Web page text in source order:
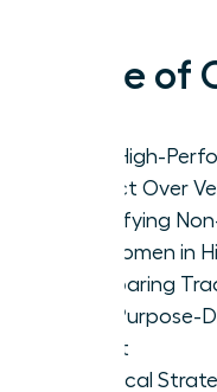
Table of
Why High-
Impact Over
Identifying
for Women in
Comparing
with Purpose-
Talent
Practical